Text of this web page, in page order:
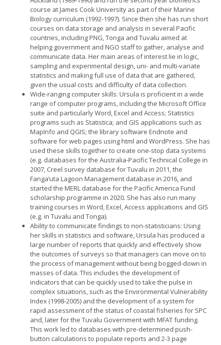
course at James Cook University as part of their Marine
Biology curriculum (1992-1997). Since then she has run short
courses on data storage and analysis in several Pacific
countries, including PNG, Tonga and Tuvalu aimed at
helping government and NGO staff to gather, analyse and
communicate data. Her main areas of interest lie in logic,
sampling and experimental design, uni- and multi-variate
statistics and making full use of data that are gathered,
given the usual costs and difficulty of data collection.
Wide-ranging computer skills: Ursula is proficient in a wide
range of computer programs, including the Microsoft Office
suite and particularly Word, Excel and Access; Statistics
programs such as Statistica; and GIS applications such as
MapInfo and QGIS; the library software Endnote and
software for web pages using html and WordPress. She has
used these skills together to create one-stop data systems
(e.g. databases for the Australia-Pacific Technical College in
2007, Creel survey database for Tuvalu in 2011, the
Fanga’uta Lagoon Management database in 2016, and
started the MERL database for the Pacific America Fund
scholarship programme in 2020. She has also run many
training courses in Word, Excel, Access applications and GIS
(e.g. in Tuvalu and Tonga).
Ability to communicate findings to non-statisticians: Using
her skills in statistics and software, Ursula has produced a
large number of reports that quickly and effectively show
the outcomes of surveys so that managers can move on to
the process of management without being bogged-down in
masses of data. This includes the development of
indicators that can be quickly used to take the pulse in
complex situations, such as the Environmental Vulnerability
Index (1998-2005) and the development of a system for
rapid assessment of the status of coastal fisheries for SPC
and, later for the Tuvalu Government with MFAT funding.
This work led to databases with pre-determined push-
button calculations to populate reports and 2-3 page